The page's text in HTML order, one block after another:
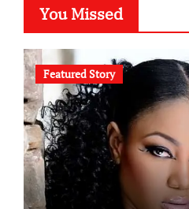
You Missed
Featured Story